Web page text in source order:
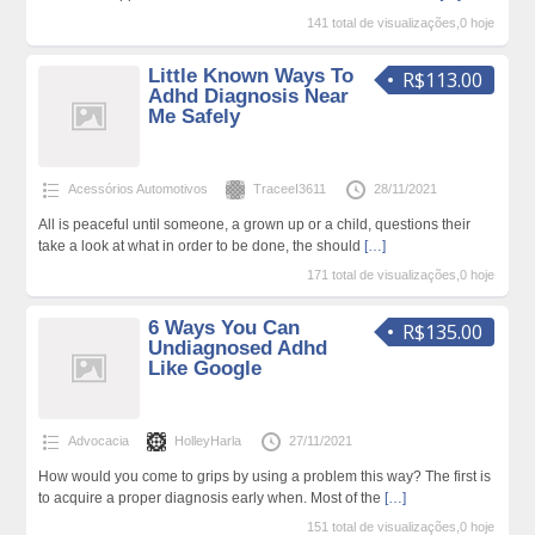
141 total de visualizações,0 hoje
R$113.00
Little Known Ways To
Adhd Diagnosis Near
Me Safely
Acessórios Automotivos TraceeI3611 28/11/2021
All is peaceful until someone, a grown up or a child, questions their
take a look at what in order to be done, the should […]
171 total de visualizações,0 hoje
R$135.00
6 Ways You Can
Undiagnosed Adhd
Like Google
Advocacia HolleyHarla 27/11/2021
How would you come to grips by using a problem this way? The first is
to acquire a proper diagnosis early when. Most of the […]
151 total de visualizações,0 hoje